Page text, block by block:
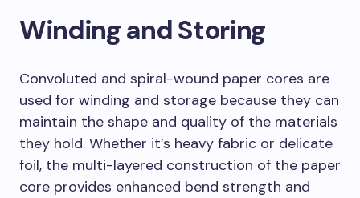
Winding and Storing
Convoluted and spiral-wound paper cores are
used for winding and storage because they can
maintain the shape and quality of the materials
they hold. Whether it’s heavy fabric or delicate
foil, the multi-layered construction of the paper
core provides enhanced bend strength and